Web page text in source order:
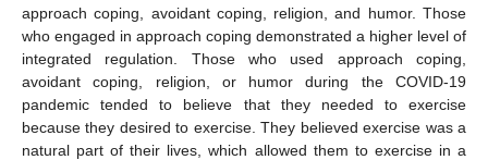
approach coping, avoidant coping, religion, and humor. Those
who engaged in approach coping demonstrated a higher level of
integrated regulation. Those who used approach coping,
avoidant coping, religion, or humor during the COVID-19
pandemic tended to believe that they needed to exercise
because they desired to exercise. They believed exercise was a
natural part of their lives, which allowed them to exercise in a